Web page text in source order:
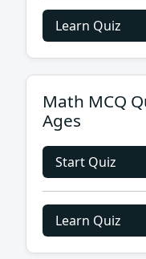
Learn Quiz
Math MCQ
Ages
Start Quiz
Learn Quiz